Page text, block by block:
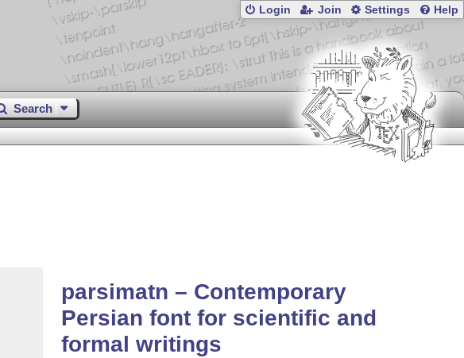
Login Join Settings Help
Search
parsimatn – Contemporary
Persian font for scientific and
formal writings